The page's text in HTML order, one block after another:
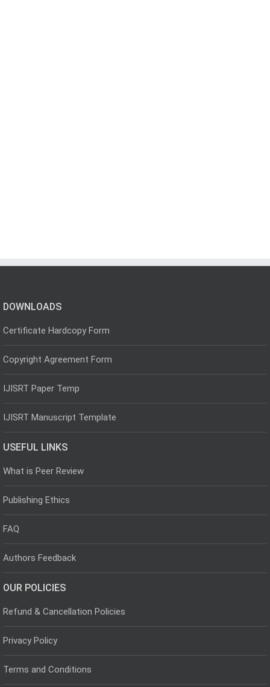
DOWNLOADS
Certificate Hardcopy Form
Copyright Agreement Form
IJISRT Paper Temp
IJISRT Manuscript Template
USEFUL LINKS
What is Peer Review
Publishing Ethics
FAQ
Authors Feedback
OUR POLICIES
Refund & Cancellation Policies
Privacy Policy
Terms and Conditions